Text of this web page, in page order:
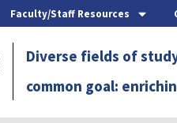
Faculty/Staff Resources
Diverse fields of
common goal: